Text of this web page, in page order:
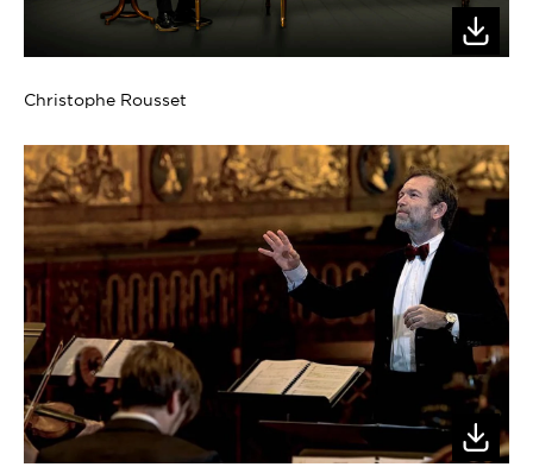
Christophe Rousset